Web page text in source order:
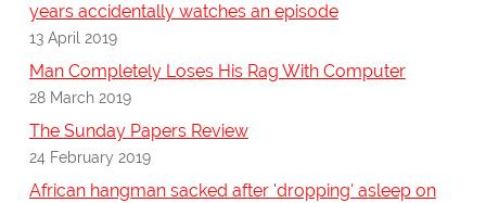
years accidentally watches an episode
13 April 2019
Man Completely Loses His Rag With Computer
28 March 2019
The Sunday Papers Review
24 February 2019
African hangman sacked after 'dropping' asleep on